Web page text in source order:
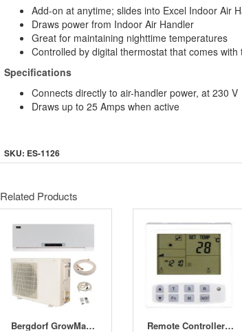
Add-on at anytime; slides into Excel Indoor Air
Draws power from Indoor Air Handler
Great for maintaining nighttime temperatures
Controlled by digital thermostat that comes with
Specifications
Connects directly to air-handler power, at 230 V
Draws up to 25 Amps when active
SKU: ES-1126
Related Products
Bergdorf GrowMaster Remote Controller for OptiClimate